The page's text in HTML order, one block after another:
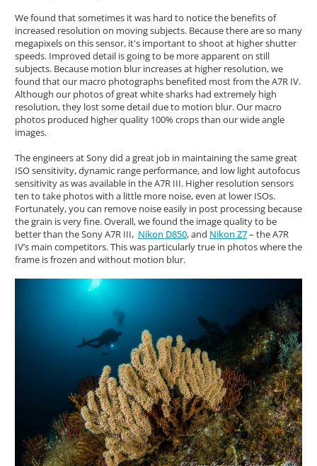
We found that sometimes it was hard to notice the benefits of
increased resolution on moving subjects. Because there are so many
megapixels on this sensor, it's important to shoot at higher shutter
speeds. Improved detail is going to be more apparent on still
subjects. Because motion blur increases at higher resolution, we
found that our macro photographs benefited most from the A7R IV.
Although our photos of great white sharks had extremely high
resolution, they lost some detail due to motion blur. Our macro
photos produced higher quality 100% crops than our wide angle
images.
The engineers at Sony did a great job in maintaining the same great
ISO sensitivity, dynamic range performance, and low light autofocus
sensitivity as was available in the A7R III. Higher resolution sensors
ten to take photos with a little more noise, even at lower ISOs.
Fortunately, you can remove noise easily in post processing because
the grain is very fine. Overall, we found the image quality to be
better than the Sony A7R III, Nikon D850, and Nikon Z7– the A7R
IV’s main competitors. This was particularly true in photos where the
frame is frozen and without motion blur.